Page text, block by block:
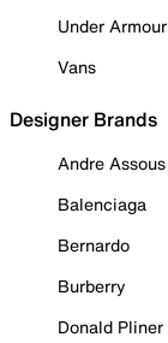
Under Armour
Vans
Designer Brands
Andre Assous
Balenciaga
Bernardo
Burberry
Donald Pliner